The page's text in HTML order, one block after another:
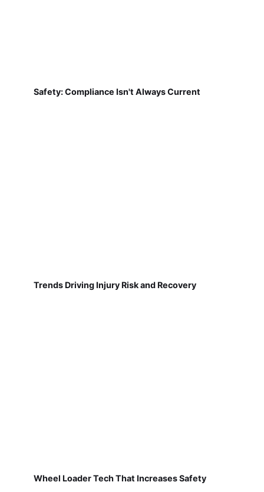
Safety: Compliance Isn't Always Current
Trends Driving Injury Risk and Recovery
Wheel Loader Tech That Increases Safety